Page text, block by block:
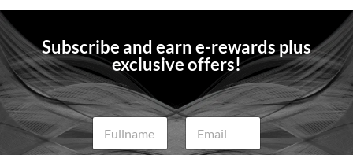
Subscribe and earn e-rewards plus
exclusive offers!
N
a
E